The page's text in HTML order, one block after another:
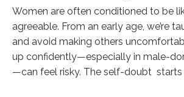
Women are often conditioned to be
agreeable. From an early age, we’re
and avoid making others
up confidently—especially in male-
—can feel risky. The self-doubt starts